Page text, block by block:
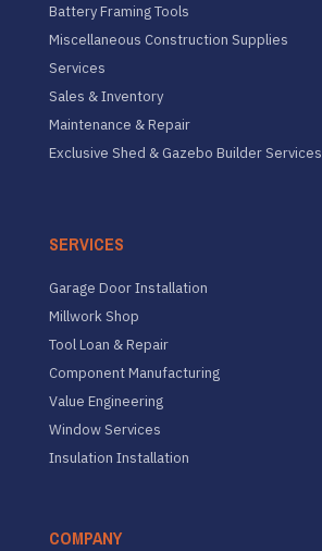
Battery Framing Tools
Miscellaneous Construction Supplies
Services
Sales & Inventory
Maintenance & Repair
Exclusive Shed & Gazebo Builder Services
SERVICES
Garage Door Installation
Millwork Shop
Tool Loan & Repair
Component Manufacturing
Value Engineering
Window Services
Insulation Installation
COMPANY